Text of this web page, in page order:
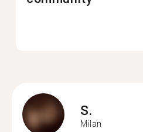
S.
Milan